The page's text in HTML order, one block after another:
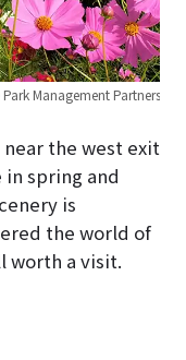
Management Partners
the west exit
spring and
is
the world of
worth a visit.